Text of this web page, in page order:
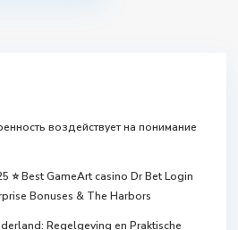
воздействует на понимание
⭐ Best GameArt casino Dr Bet Login
Bonuses & The Harbors
Regelgeving en Praktische